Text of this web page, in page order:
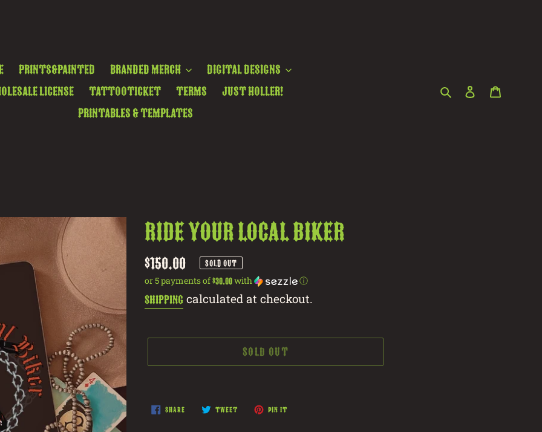
Prints&Painted Branded Merch
Digital Designs
License
TattooTicket Terms
Just Holler!
Printables & Templates
Search Log in
ride your local biker
Regular
price
$150.00 SOLD OUT
or 5 payments of$30.00with ⓘ
Shipping calculated at checkout.
SOLD OUT
product
SHARESHARE
ON
TWEETTWEET PIN IT